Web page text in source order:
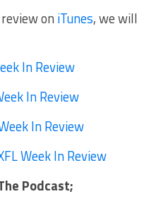
on iTunes, we will
In Review
In Review
In Review
Week In Review
Podcast;